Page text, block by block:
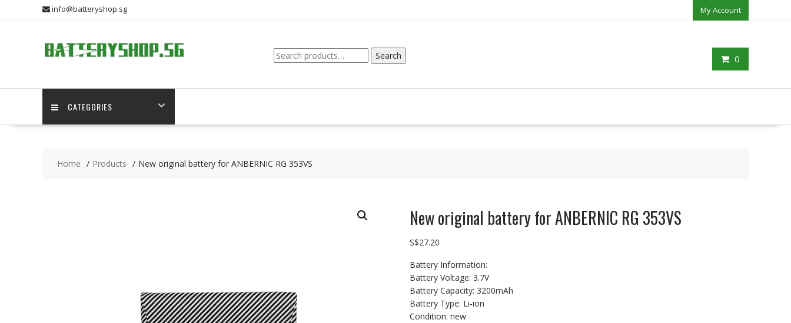
info@batteryshop.sg My Account
0
Search
for:
Search
CATEGORIES
Home Products New original battery for ANBERNIC RG 353VS
New original battery for ANBERNIC RG 353VS
S$27.20
Battery Information:
Battery Voltage: 3.7V
Battery Capacity: 3200mAh
Battery Type: Li-ion
Condition: new